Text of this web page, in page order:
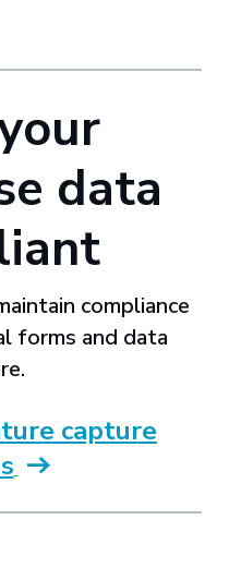
data
compliance
forms and data
capture